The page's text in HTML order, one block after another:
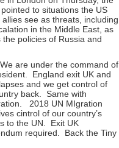
to situations the US
allies see as threats, including
in the Middle East, as
the policies of Russia and
are under the command of
England exit UK and
and we get control of
back. Same with
2018 UN MIgration
cintrol of our country’s
to the UN. Exit UK
required. Back the Tiny